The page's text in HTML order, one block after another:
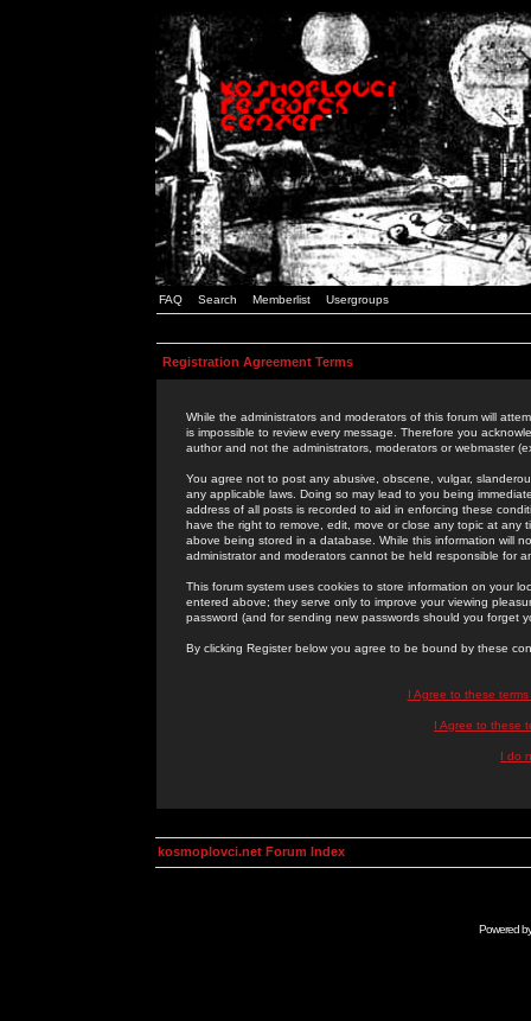
FAQ Search Memberlist Usergroups
Registration Agreement Terms
While the administrators and moderators of this forum will
is impossible to review every message. Therefore you
author and not the administrators, moderators or webmaster
You agree not to post any abusive, obscene, vulgar,
any applicable laws. Doing so may lead to you being
address of all posts is recorded to aid in enforcing these
have the right to remove, edit, move or close any topic at
above being stored in a database. While this information will
administrator and moderators cannot be held responsible for
This forum system uses cookies to store information on your
entered above; they serve only to improve your viewing
password (and for sending new passwords should you forget
By clicking Register below you agree to be bound by these
I Agree to these
I Agree to these
I do
kosmoplovci.net Forum Index
Powered